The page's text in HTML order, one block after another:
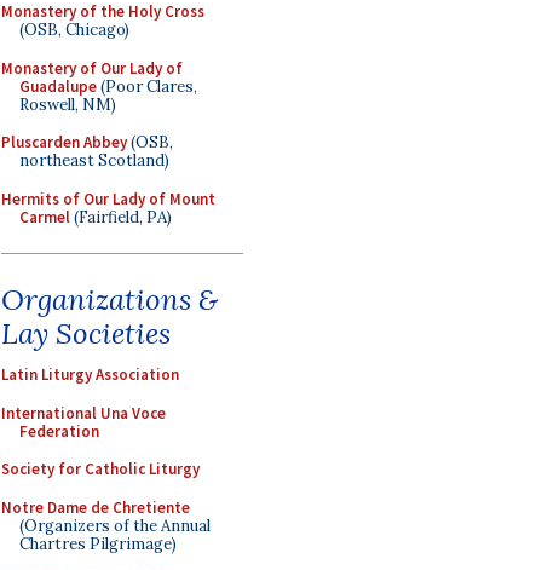
Monastery of the Holy Cross
(OSB, Chicago)
Monastery of Our Lady of
Guadalupe(Poor Clares,
Roswell, NM)
Pluscarden Abbey(OSB,
northeast Scotland)
Hermits of Our Lady of Mount
Carmel(Fairfield, PA)
Organizations &
Lay Societies
Latin Liturgy Association
International Una Voce
Federation
Society for Catholic Liturgy
Notre Dame de Chretiente
(Organizers of the Annual
Chartres Pilgrimage)